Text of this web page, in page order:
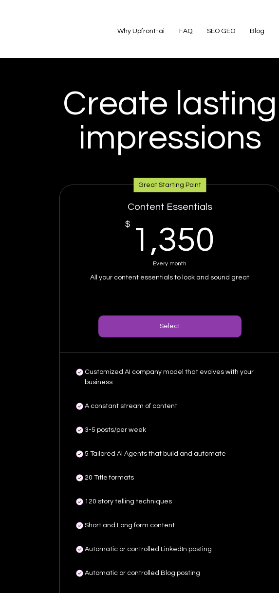
Why Upfront-ai FAQ SEO GEO Blog
Create lasting
impressions
Great Starting Point
Content Essentials
$ 1,350
Every month
All your content essentials to look and sound great
Select
Customized AI company model that evolves with your
business
A constant stream of content
3-5 posts/per week
5 Tailored AI Agents that build and automate
20 Title formats
120 story telling techniques
Short and Long form content
Automatic or controlled LinkedIn posting
Automatic or controlled Blog posting